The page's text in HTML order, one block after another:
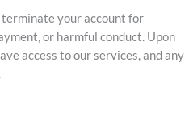
your account for
or harmful conduct. Upon
access to our services, and any